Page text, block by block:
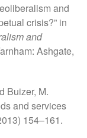
and
crisis?” in
and
Ashgate,
Buizer, M.
and services
154–161.